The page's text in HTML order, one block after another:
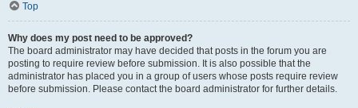
Top
Why does my post need to be approved?
The board administrator may have decided that posts in the forum you are
posting to require review before submission. It is also possible that the
administrator has placed you in a group of users whose posts require review
before submission. Please contact the board administrator for further details.